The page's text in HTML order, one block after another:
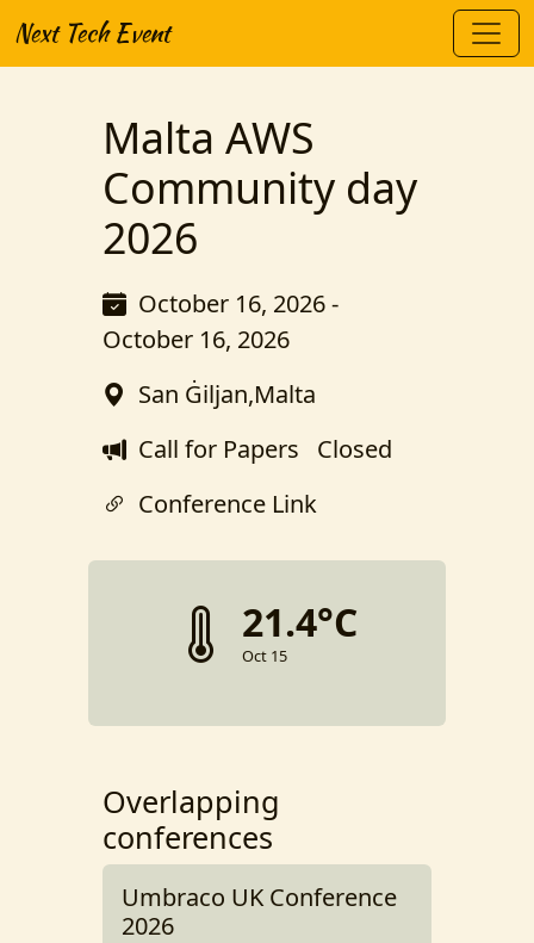
Next Tech Event
Malta AWS
Community day
2026
October 16, 2026 -
October 16, 2026
San Ġiljan,Malta
Call for Papers Closed
Conference Link
21.4°C
Oct 15
Overlapping
conferences
Umbraco UK Conference
2026